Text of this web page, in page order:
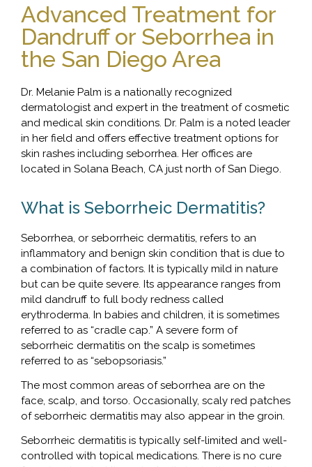
Advanced Treatment for
Dandruff or Seborrhea in
the San Diego Area
Dr. Melanie Palm is a nationally recognized
dermatologist and expert in the treatment of cosmetic
and medical skin conditions. Dr. Palm is a noted leader
in her field and offers effective treatment options for
skin rashes including seborrhea. Her offices are
located in Solana Beach, CA just north of San Diego.
What is Seborrheic Dermatitis?
Seborrhea, or seborrheic dermatitis, refers to an
inflammatory and benign skin condition that is due to
a combination of factors. It is typically mild in nature
but can be quite severe. Its appearance ranges from
mild dandruff to full body redness called
erythroderma. In babies and children, it is sometimes
referred to as “cradle cap.” A severe form of
seborrheic dermatitis on the scalp is sometimes
referred to as “sebopsoriasis.”
The most common areas of seborrhea are on the
face, scalp, and torso. Occasionally, scaly red patches
of seborrheic dermatitis may also appear in the groin.
Seborrheic dermatitis is typically self-limited and well-
controlled with topical medications. There is no cure